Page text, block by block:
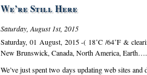
Hearst’s
Birthday
We’re Still Here
Saturday, August 1st, 2015
Saturday, 01 August, 2015 -( 18˚C /64˚F &
New Brunswick, Canada, North America,
We’ve just spent two days updating web sites and